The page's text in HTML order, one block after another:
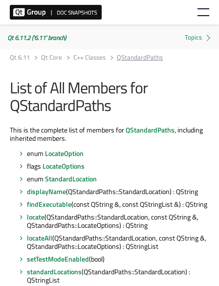
Qt 6.11.2 ('6.11' branch)
Qt 6.11
Qt Core C++ Classes QStandardPaths
List of All Members for
QStandardPaths
This is the complete list of members forQStandardPaths, including
inherited members.
enum LocateOption
flags LocateOptions
enumStandardLocation
displayName(QStandardPaths::StandardLocation) : QString
findExecutable(const QString &, const QStringList &) : QString
locate(QStandardPaths::StandardLocation, const QString &,
QStandardPaths::LocateOptions) : QString
locateAll(QStandardPaths::StandardLocation, const QString &,
QStandardPaths::LocateOptions) : QStringList
setTestModeEnabled(bool)
standardLocations(QStandardPaths::StandardLocation) :
QStringList